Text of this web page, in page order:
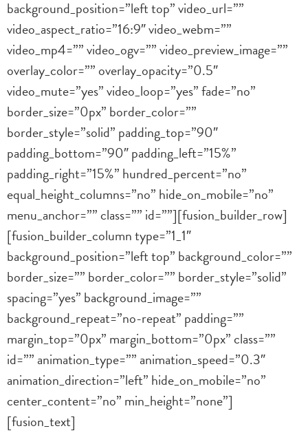
background_position=”left top” video_url=””
video_aspect_ratio=”16:9″ video_webm=””
video_mp4=”” video_ogv=”” video_preview_image=””
overlay_color=”” overlay_opacity=”0.5″
video_mute=”yes” video_loop=”yes” fade=”no”
border_size=”0px” border_color=””
border_style=”solid” padding_top=”90″
padding_bottom=”90″ padding_left=”15%”
padding_right=”15%” hundred_percent=”no”
equal_height_columns=”no” hide_on_mobile=”no”
menu_anchor=”” class=”” id=””][fusion_builder_row]
[fusion_builder_column type=”1_1″
background_position=”left top” background_color=””
border_size=”” border_color=”” border_style=”solid”
spacing=”yes” background_image=””
background_repeat=”no-repeat” padding=””
margin_top=”0px” margin_bottom=”0px” class=””
id=”” animation_type=”” animation_speed=”0.3″
animation_direction=”left” hide_on_mobile=”no”
center_content=”no” min_height=”none”]
[fusion_text]